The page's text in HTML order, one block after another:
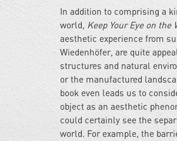
In addition to comprising a
world, Keep Your Eye on the
aesthetic experience from
Wiedenhöfer, are quite
structures and natural
or the manufactured
book even leads us to
object as an aesthetic
could certainly see the
world. For example, the